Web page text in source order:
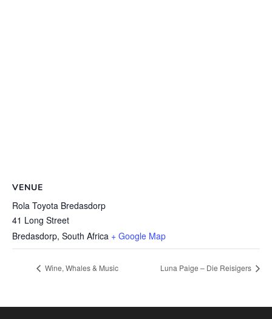
VENUE
Rola Toyota Bredasdorp
41 Long Street
Bredasdorp, South Africa + Google Map
Wine, Whales & Music Luna Paige – Die Reisigers